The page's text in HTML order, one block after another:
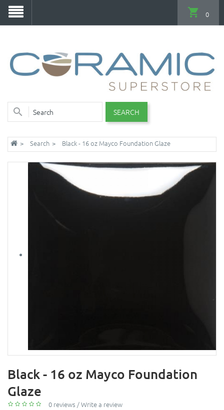
SEARCH
0
Search Black - 16 oz Mayco Foundation Glaze
Black - 16 oz Mayco Foundation
Glaze
0 reviews /Write a review